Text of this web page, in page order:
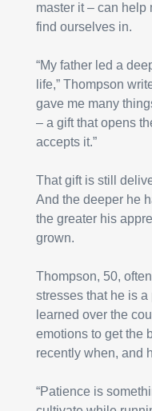
master it – can help
find ourselves in.
“My father led a
life,” Thompson
gave me many
– a gift that opens
accepts it.”
That gift is still
And the deeper he
the greater his
grown.
Thompson, 50,
stresses that he is
learned over the
emotions to get the
recently when, and
“Patience is